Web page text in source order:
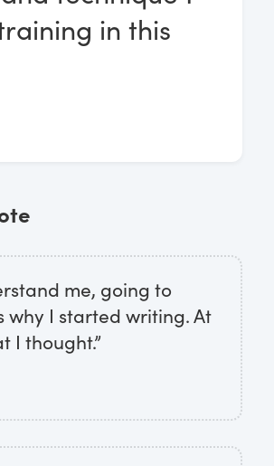
in this
me, going to
why I started writing. At
I thought.”